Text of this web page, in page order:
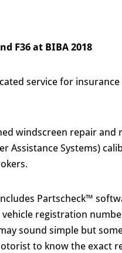
F36 at BIBA 2018
service for
windscreen repair
Assistance Systems)
Partscheck™
registration
sound simple but
to know the exact